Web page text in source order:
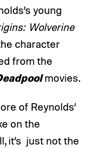
young
Wolverine
character
from the
movies.
of Reynolds’
on the
it’s just not the